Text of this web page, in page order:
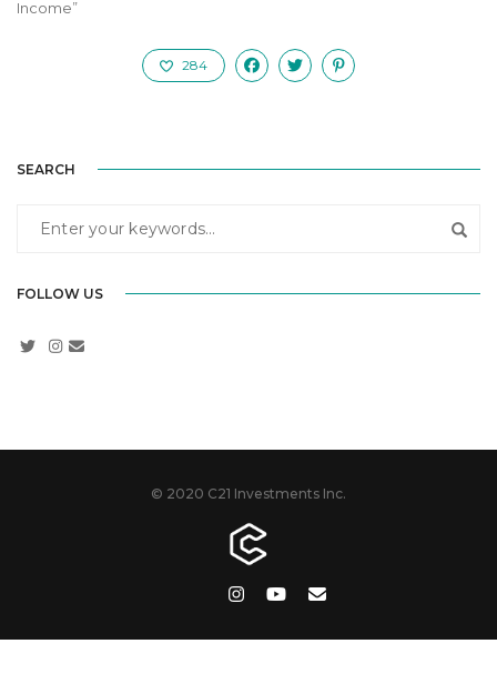
Income”
284
SEARCH
FOLLOW US
© 2020 C21 Investments Inc.